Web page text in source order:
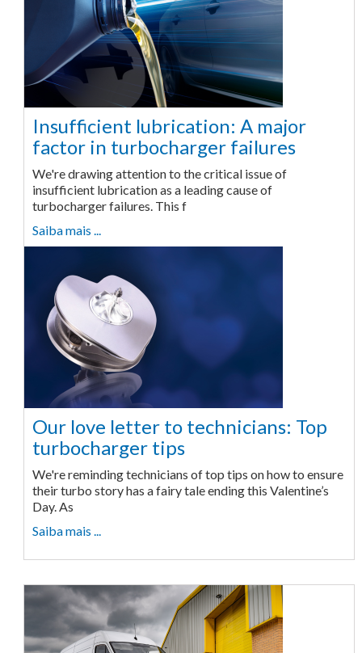
Insufficient lubrication: A major
factor in turbocharger failures
We're drawing attention to the critical issue of
insufficient lubrication as a leading cause of
turbocharger failures. This f
Saiba mais ...
Our love letter to technicians: Top
turbocharger tips
We're reminding technicians of top tips on how to ensure
their turbo story has a fairy tale ending this Valentine’s
Day. As
Saiba mais ...